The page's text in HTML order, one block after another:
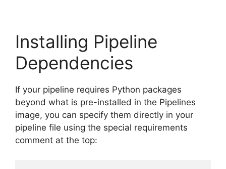
Installing Pipeline
Dependencies
If your pipeline requires Python packages
beyond what is pre-installed in the Pipelines
image, you can specify them directly in your
pipeline file using the special requirements
comment at the top: